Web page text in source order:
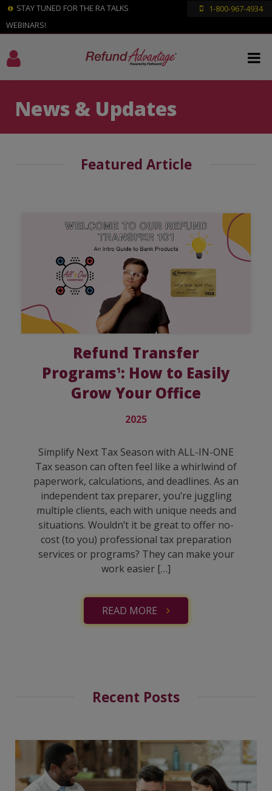
STAY TUNED FOR THE RA TALKS
WEBINARS!
1-800-967-4934
News & Updates
Featured Article
Refund Transfer
Programs1: How to Easily
Grow Your Office
2025
Simplify Next Tax Season with ALL-IN-ONE
Tax season can often feel like a whirlwind of
paperwork, calculations, and deadlines. As an
independent tax preparer, you’re juggling
multiple clients, each with unique needs and
situations. Wouldn’t it be great to offer no-
cost (to you) professional tax preparation
services or programs? They can make your
work easier […]
READ MORE
Recent Posts